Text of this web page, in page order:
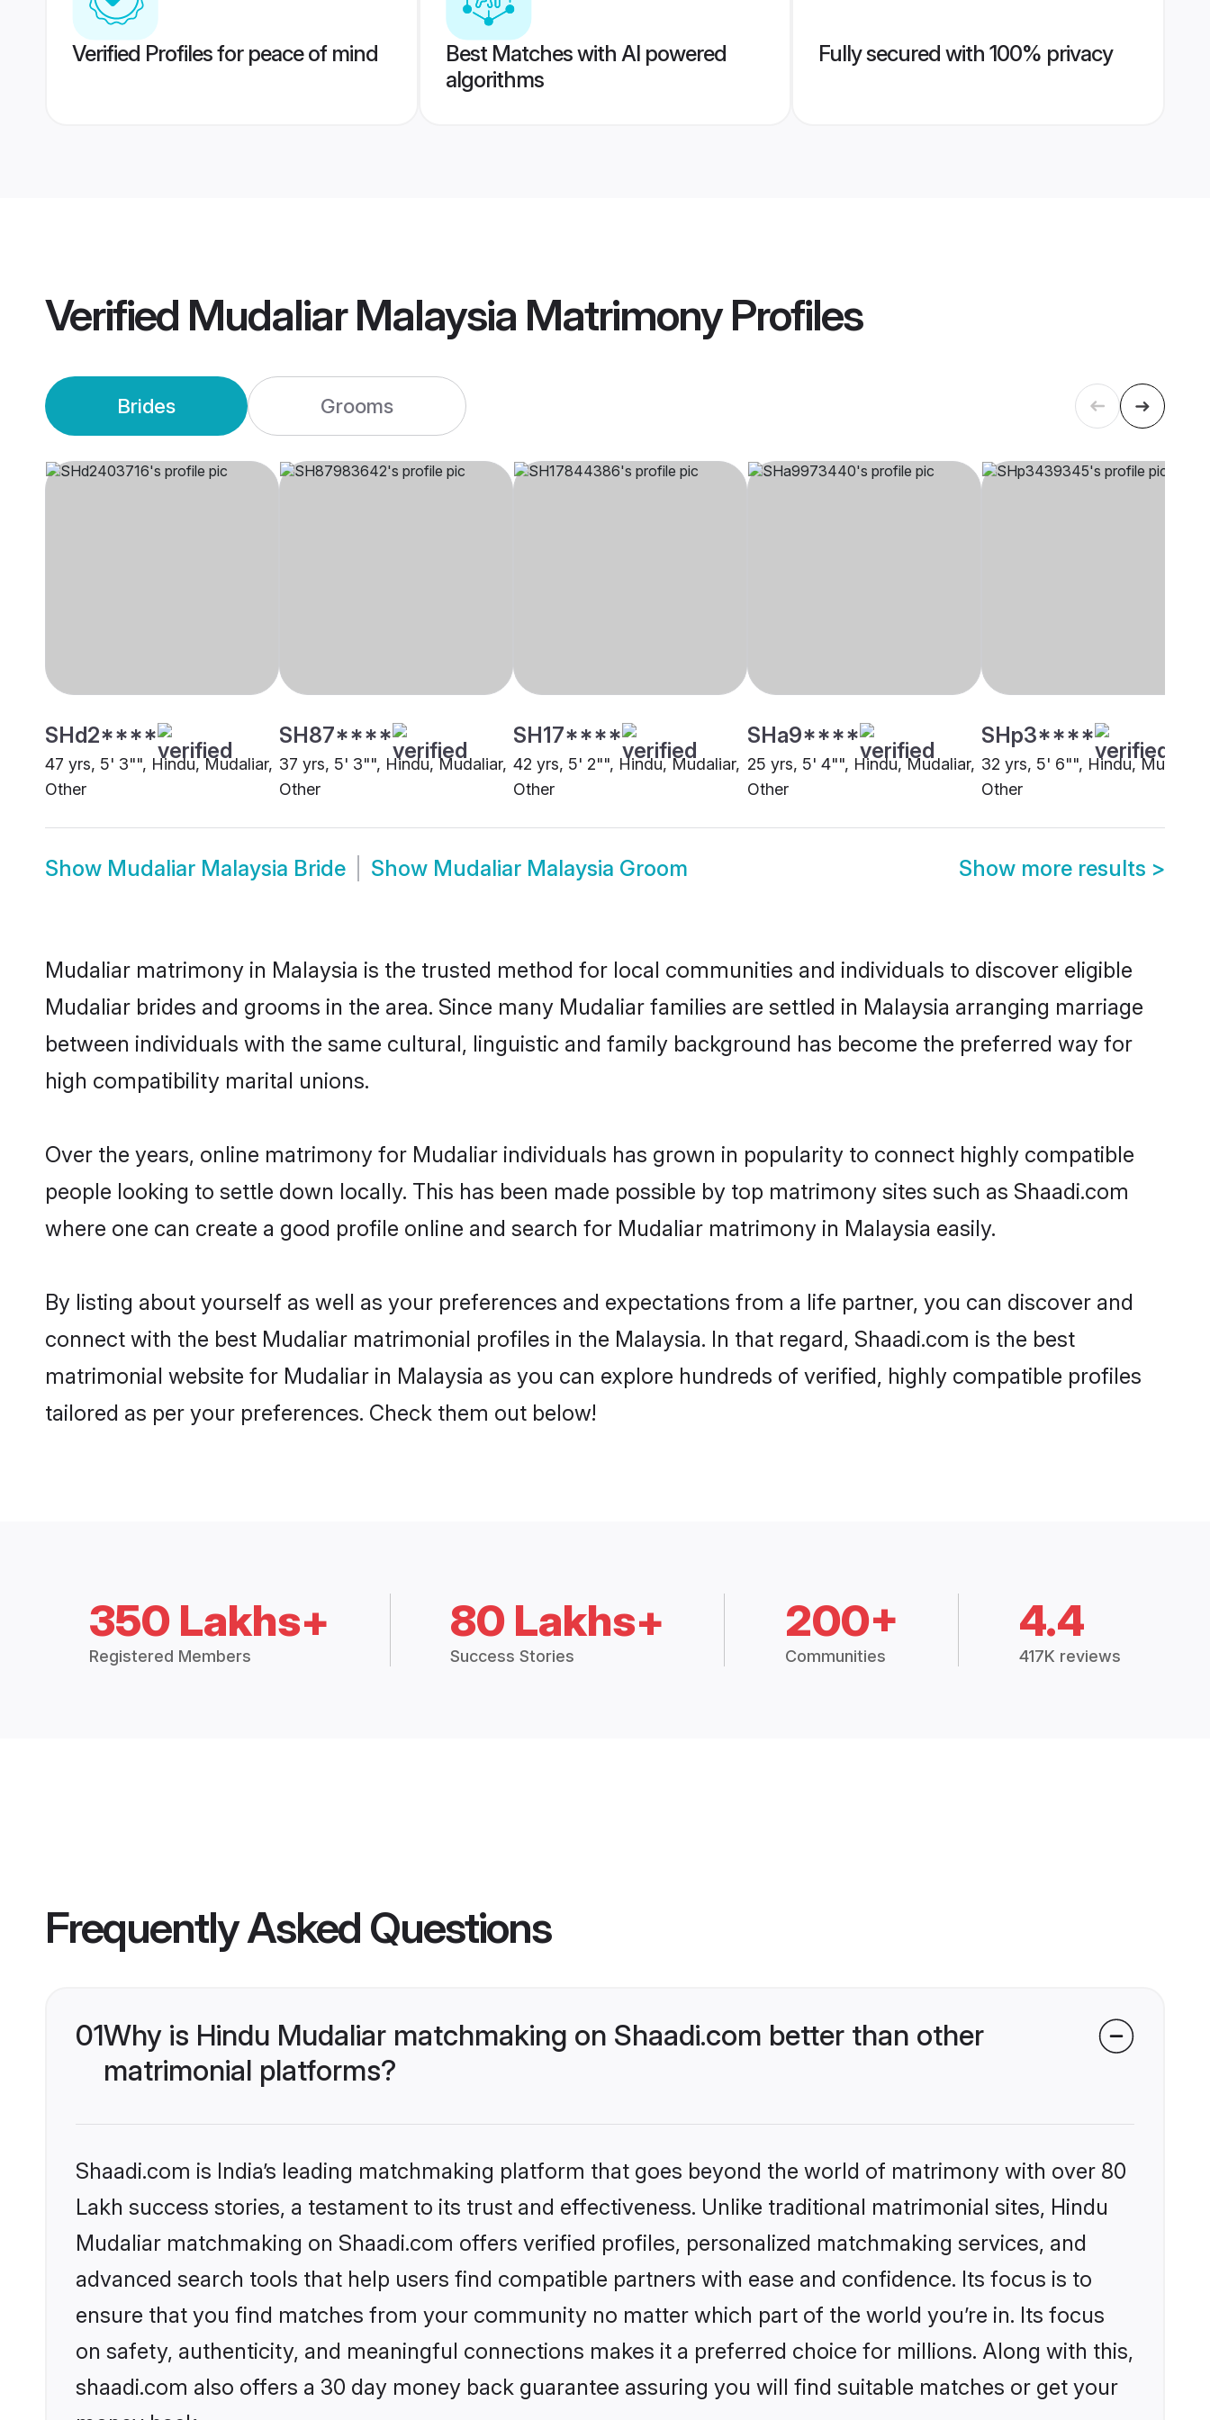
Verified Profiles for peace of mind
Best Matches with AI powered
algorithms
Fully secured with 100% privacy
Verified Mudaliar Malaysia MatrimonyProfiles
Brides Grooms
SHd2****
47 yrs, 5' 3"", Hindu, Mudaliar,
Other
SH87****
37 yrs, 5' 3"", Hindu, Mudaliar,
Other
SH17****
42 yrs, 5' 2"", Hindu, Mudaliar,
Other
SHa9****
25 yrs, 5' 4"", Hindu, Mudaliar,
Other
SHp3****
32 yrs, 5' 6"", Hindu, Mudaliar,
Other
Show Mudaliar Malaysia Bride Show Mudaliar Malaysia Groom Show more results >
Mudaliar matrimony in Malaysia is the trusted method for local communities and individuals to discover eligible
Mudaliar brides and grooms in the area. Since many Mudaliar families are settled in Malaysia arranging marriage
between individuals with the same cultural, linguistic and family background has become the preferred way for
high compatibility marital unions.
Over the years, online matrimony for Mudaliar individuals has grown in popularity to connect highly compatible
people looking to settle down locally. This has been made possible by top matrimony sites such as Shaadi.com
where one can create a good profile online and search for Mudaliar matrimony in Malaysia easily.
By listing about yourself as well as your preferences and expectations from a life partner, you can discover and
connect with the best Mudaliar matrimonial profiles in the Malaysia. In that regard, Shaadi.com is the best
matrimonial website for Mudaliar in Malaysia as you can explore hundreds of verified, highly compatible profiles
tailored as per your preferences. Check them out below!
350 Lakhs+
Registered Members
80 Lakhs+
Success Stories
200+
Communities
4.4
417K reviews
Frequently Asked Questions
01Why is Hindu Mudaliar matchmaking on Shaadi.com better than other
matrimonial platforms?
Shaadi.com is India’s leading matchmaking platform that goes beyond the world of matrimony with over 80
Lakh success stories, a testament to its trust and effectiveness. Unlike traditional matrimonial sites, Hindu
Mudaliar matchmaking on Shaadi.com offers verified profiles, personalized matchmaking services, and
advanced search tools that help users find compatible partners with ease and confidence. Its focus is to
ensure that you find matches from your community no matter which part of the world you’re in. Its focus
on safety, authenticity, and meaningful connections makes it a preferred choice for millions. Along with this,
shaadi.com also offers a 30 day money back guarantee assuring you will find suitable matches or get your